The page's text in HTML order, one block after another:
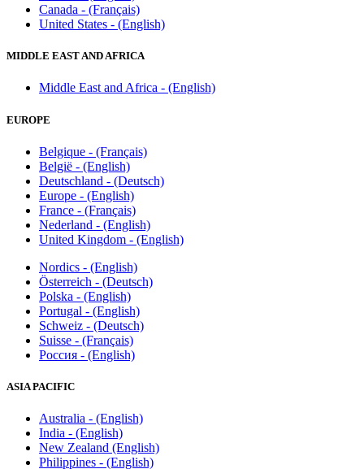
Canada - (Français)
United States - (English)
MIDDLE EAST AND AFRICA
Middle East and Africa - (English)
EUROPE
Belgique - (Français)
België - (English)
Deutschland - (Deutsch)
Europe - (English)
France - (Français)
Nederland - (English)
United Kingdom - (English)
Nordics - (English)
Österreich - (Deutsch)
Polska - (English)
Portugal - (English)
Schweiz - (Deutsch)
Suisse - (Français)
Россия - (English)
ASIA PACIFIC
Australia - (English)
India - (English)
New Zealand (English)
Philippines - (English)